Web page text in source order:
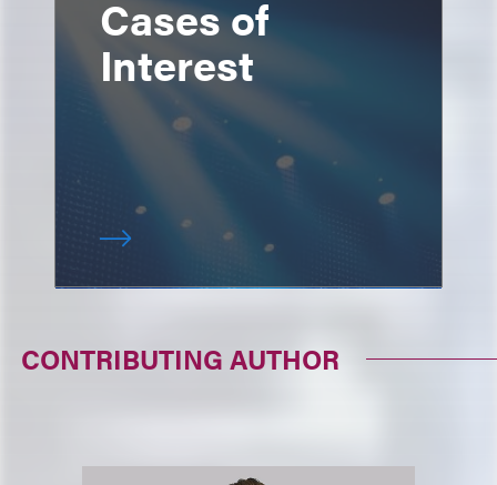
Cases of
Interest
CONTRIBUTING AUTHOR